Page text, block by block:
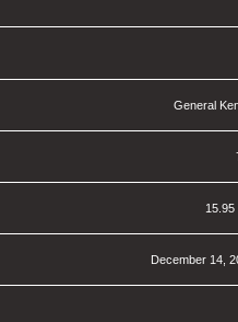
General
15.95
December 14,